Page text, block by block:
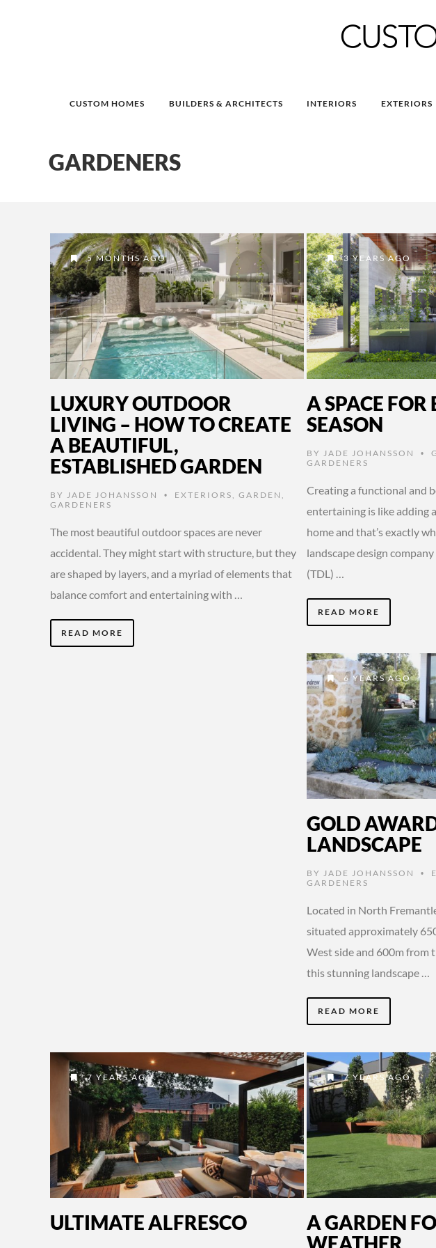
CUSTOM HOMES BUILDERS & ARCHITECTS INTERIORS EXTERIORS
GARDENERS
5 MONTHS AGO
LUXURY OUTDOOR
LIVING – HOW TO CREATE
A BEAUTIFUL,
ESTABLISHED GARDEN
BY JADE JOHANSSON • EXTERIORS GARDEN
GARDENERS
The most beautiful outdoor spaces are never
accidental. They might start with structure, but they
are shaped by layers, and a myriad of elements that
balance comfort and entertaining with …
READ MORE
3 YEARS AGO
A SPACE FOR
SEASON
BY JADE JOHANSSON •
GARDENERS
Creating a functional and
entertaining is like adding
home and that’s exactly
landscape design
(TDL) …
READ MORE
6 YEARS AGO
GOLD
LANDSCAPE
BY JADE JOHANSSON •
GARDENERS
Located in North
situated approximately
West side and 600m from
this stunning landscape …
READ MORE
7 YEARS AGO
ULTIMATE ALFRESCO
7 YEARS AGO
A GARDEN
WEATHER